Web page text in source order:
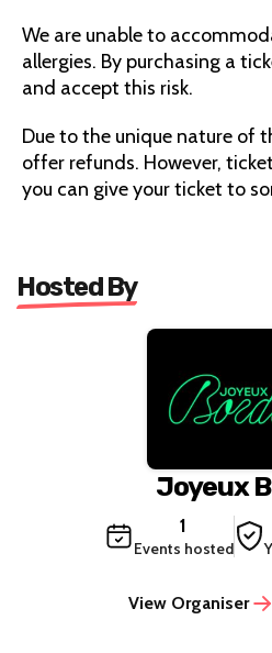
We are unable to
allergies. By purchasing a
and accept this risk.
Due to the unique nature of
offer refunds. However,
you can give your ticket to
Hosted By
Joyeux
1
Events hosted
View Organiser